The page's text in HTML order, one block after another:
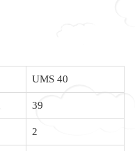
UMS 40
39
2